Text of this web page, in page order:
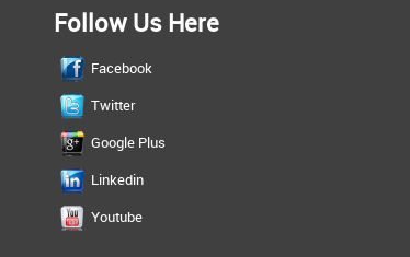
Follow Us Here
Facebook
Twitter
Google Plus
Linkedin
Youtube